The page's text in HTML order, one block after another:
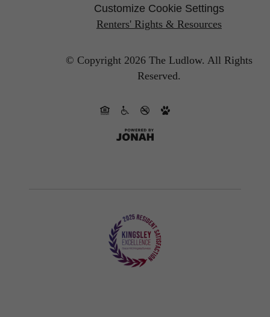
Customize Cookie Settings
Renters' Rights & Resources
© Copyright 2026 The Ludlow. All Rights
Reserved.